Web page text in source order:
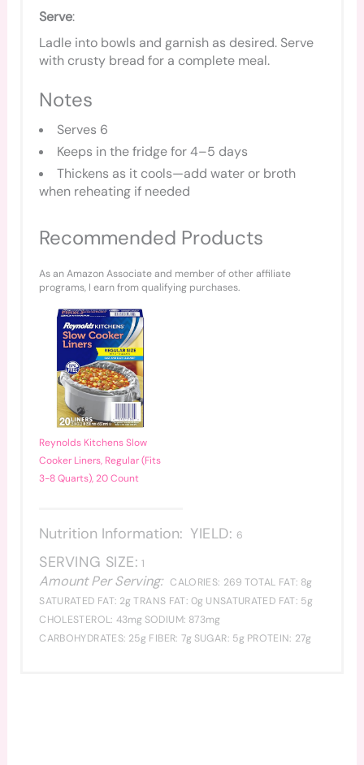
Serve:
Ladle into bowls and garnish as desired. Serve
with crusty bread for a complete meal.
Notes
Serves 6
Keeps in the fridge for 4–5 days
Thickens as it cools—add water or broth
when reheating if needed
Recommended Products
As an Amazon Associate and member of other affiliate
programs, I earn from qualifying purchases.
Reynolds Kitchens Slow
Cooker Liners, Regular (Fits
3-8 Quarts), 20 Count
Nutrition Information: YIELD: 6
SERVING SIZE: 1
Amount Per Serving: CALORIES: 269 TOTAL FAT: 8g
SATURATED FAT: 2g TRANS FAT: 0g UNSATURATED FAT: 5g
CHOLESTEROL: 43mg SODIUM: 873mg
CARBOHYDRATES: 25g FIBER: 7g SUGAR: 5g PROTEIN: 27g